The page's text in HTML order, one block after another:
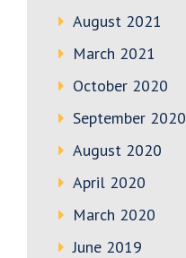
August 2021
March 2021
October 2020
September 2020
August 2020
April 2020
March 2020
June 2019